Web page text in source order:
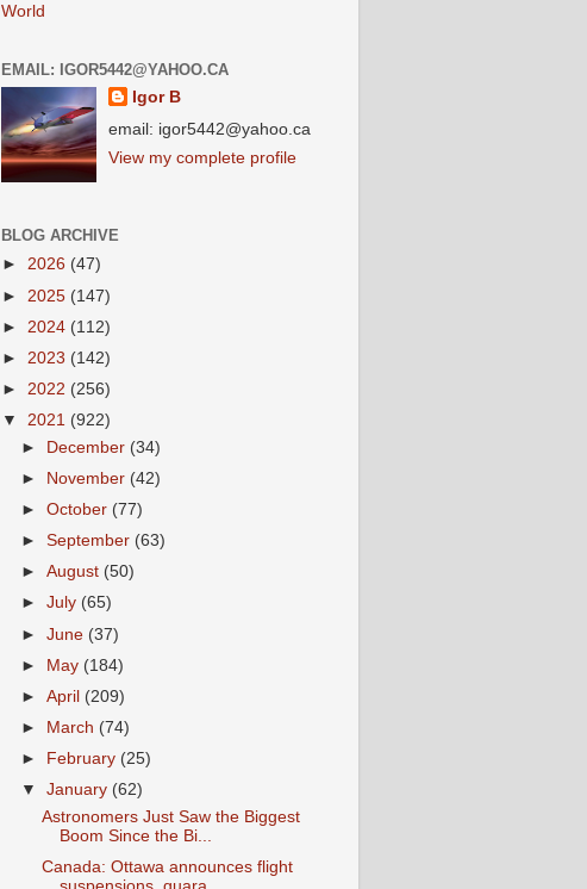
World
EMAIL: IGOR5442@YAHOO.CA
Igor B
email: igor5442@yahoo.ca
View my complete profile
BLOG ARCHIVE
► 2026 (47)
► 2025 (147)
► 2024 (112)
► 2023 (142)
► 2022 (256)
▼ 2021 (922)
►
December (34)
►
November (42)
►October (77)
►September (63)
►August (50)
►July (65)
►June (37)
► May (184)
►April (209)
►
March (74)
►
February (25)
▼January (62)
Astronomers Just Saw the Biggest
Boom Since the Bi...
Canada: Ottawa announces flight